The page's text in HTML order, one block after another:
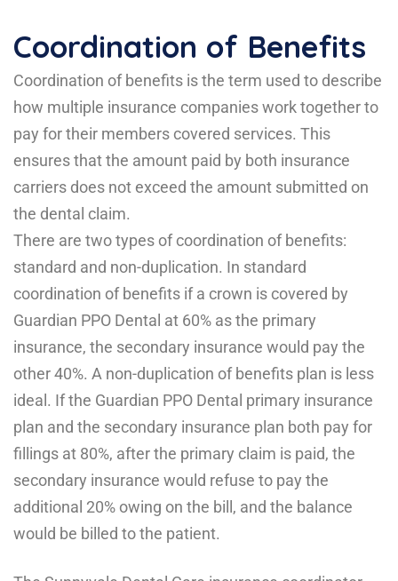
Coordination of Benefits
Coordination of benefits is the term used to describe
how multiple insurance companies work together to
pay for their members covered services. This
ensures that the amount paid by both insurance
carriers does not exceed the amount submitted on
the dental claim.
There are two types of coordination of benefits:
standard and non-duplication. In standard
coordination of benefits if a crown is covered by
Guardian PPO Dental at 60% as the primary
insurance, the secondary insurance would pay the
other 40%. A non-duplication of benefits plan is less
ideal. If the Guardian PPO Dental primary insurance
plan and the secondary insurance plan both pay for
fillings at 80%, after the primary claim is paid, the
secondary insurance would refuse to pay the
additional 20% owing on the bill, and the balance
would be billed to the patient.